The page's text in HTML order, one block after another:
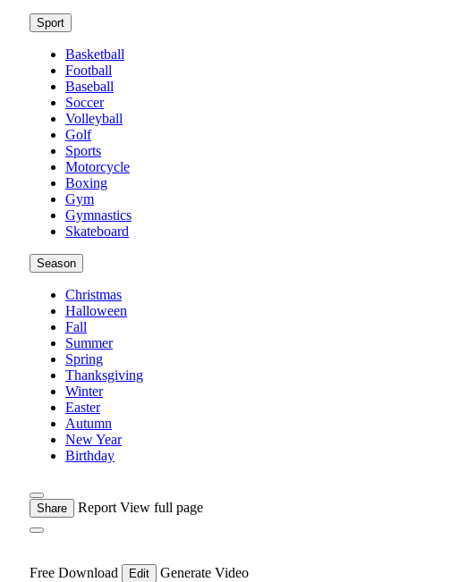
Sport
Basketball
Football
Baseball
Soccer
Volleyball
Golf
Sports
Motorcycle
Boxing
Gym
Gymnastics
Skateboard
Season
Christmas
Halloween
Fall
Summer
Spring
Thanksgiving
Winter
Easter
Autumn
New Year
Birthday
Share Report View full page
Free Download Edit
Generate Video